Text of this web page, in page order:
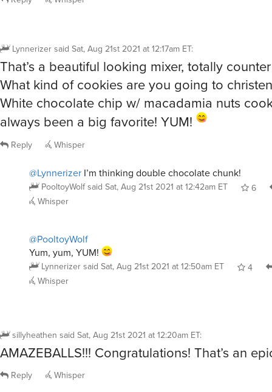
Lynnerizer said Sat, Aug 21st 2021 at 12:17am ET:
That’s a beautiful looking mixer, totally
What kind of cookies are you going to
White chocolate chip w/ macadamia nuts
always been a big favorite! YUM!
Reply Whisper
@Lynnerizer I’m thinking double chocolate chunk!
PooltoyWolf said Sat, Aug 21st 2021 at 12:42am ET
6
Whisper
@PooltoyWolf
Yum, yum, YUM!
Lynnerizer said Sat, Aug 21st 2021 at 12:50am ET
4
Whisper
sillyheathen said Sat, Aug 21st 2021 at 12:20am ET:
AMAZEBALLS!!! Congratulations! That’s an
Reply Whisper